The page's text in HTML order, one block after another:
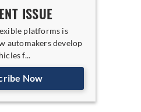
ISSUE
platforms is
automakers develop
f...
Now